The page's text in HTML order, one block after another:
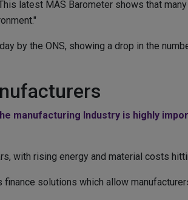
latest MAS Barometer shows that
by the ONS, showing a drop in the
manufacturing Industry is highly
with rising energy and material costs
solutions which allow